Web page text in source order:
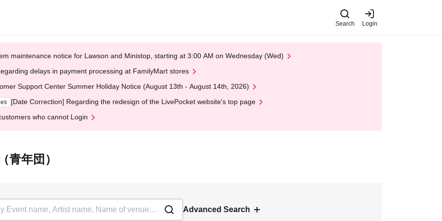
Search Login
maintenance notice for Lawson and Ministop, starting at 3:00 AM on Wednesday (Wed)
delays in payment processing at FamilyMart stores
Support Center Summer Holiday Notice (August 13th - August 14th, 2026)
[Date Correction] Regarding the redesign of the LivePocket website's top page
who cannot Login
年団）
Advanced Search